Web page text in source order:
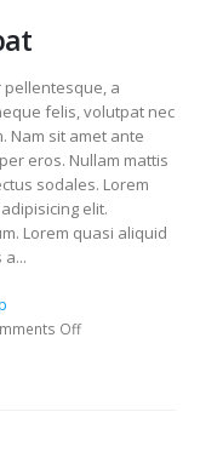
a
felis, volutpat nec
Nam sit amet ante
eros. Nullam mattis
sodales. Lorem
elit.
Lorem quasi aliquid
Off